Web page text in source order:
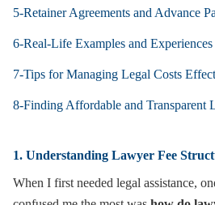
5-Retainer Agreements and Advance
6-Real-Life Examples and Experiences
7-Tips for Managing Legal Costs
8-Finding Affordable and Transparent
1. Understanding Lawyer Fee
When I first needed legal assistance,